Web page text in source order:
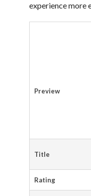
experience more
Preview
Title
Rating